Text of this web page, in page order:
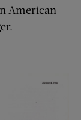
American